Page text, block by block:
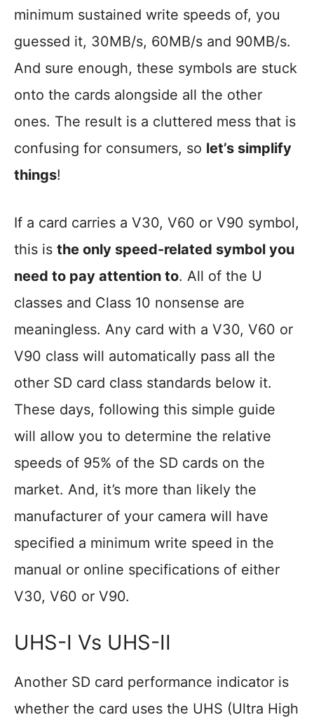
minimum sustained write speeds of, you
guessed it, 30MB/s, 60MB/s and 90MB/s.
And sure enough, these symbols are stuck
onto the cards alongside all the other
ones. The result is a cluttered mess that is
confusing for consumers, so let’s simplify
things!
If a card carries a V30, V60 or V90 symbol,
this is the only speed-related symbol you
need to pay attention to. All of the U
classes and Class 10 nonsense are
meaningless. Any card with a V30, V60 or
V90 class will automatically pass all the
other SD card class standards below it.
These days, following this simple guide
will allow you to determine the relative
speeds of 95% of the SD cards on the
market. And, it’s more than likely the
manufacturer of your camera will have
specified a minimum write speed in the
manual or online specifications of either
V30, V60 or V90.
UHS-I Vs UHS-II
Another SD card performance indicator is
whether the card uses the UHS (Ultra High